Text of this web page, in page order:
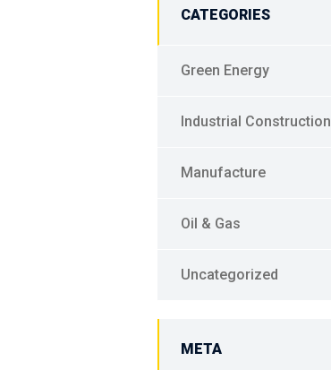
CATEGORIES
Green Energy
Industrial Construction
Manufacture
Oil & Gas
Uncategorized
META